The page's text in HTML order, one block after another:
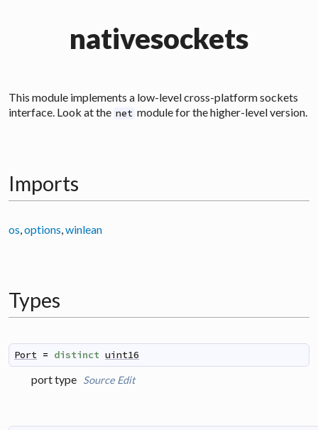
nativesockets
This module implements a low-level cross-platform sockets
interface. Look at the net module for the higher-level version.
Imports
os,options,winlean
Types
Port = distinct uint16
port type Source Edit